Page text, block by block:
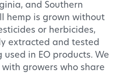
and Southern
hemp is grown without
or herbicides,
extracted and tested
used in EO products. We
growers who share